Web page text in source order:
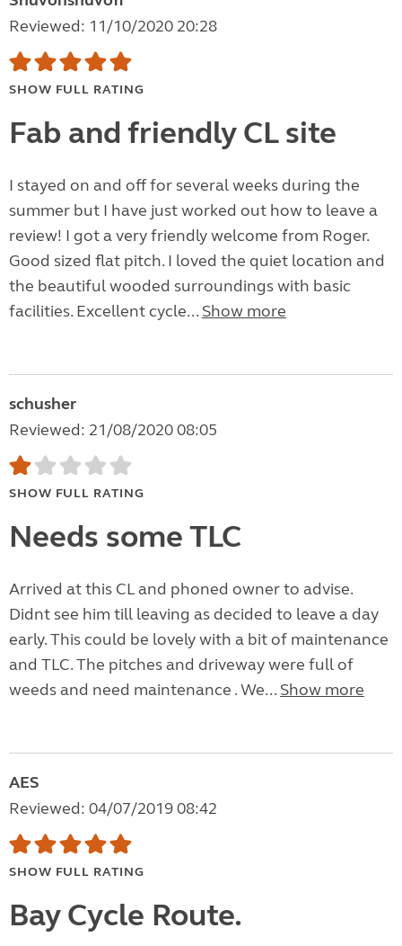
Reviewed: 11/10/2020 20:28
SHOW FULL RATING
Fab and friendly CL site
I stayed on and off for several weeks during the
summer but I have just worked out how to leave a
review! I got a very friendly welcome from Roger.
Good sized flat pitch. I loved the quiet location and
the beautiful wooded surroundings with basic
facilities. Excellent cycle... Show more
schusher
Reviewed: 21/08/2020 08:05
SHOW FULL RATING
Needs some TLC
Arrived at this CL and phoned owner to advise.
Didnt see him till leaving as decided to leave a day
early. This could be lovely with a bit of maintenance
and TLC. The pitches and driveway were full of
weeds and need maintenance . We... Show more
AES
Reviewed: 04/07/2019 08:42
SHOW FULL RATING
Bay Cycle Route.